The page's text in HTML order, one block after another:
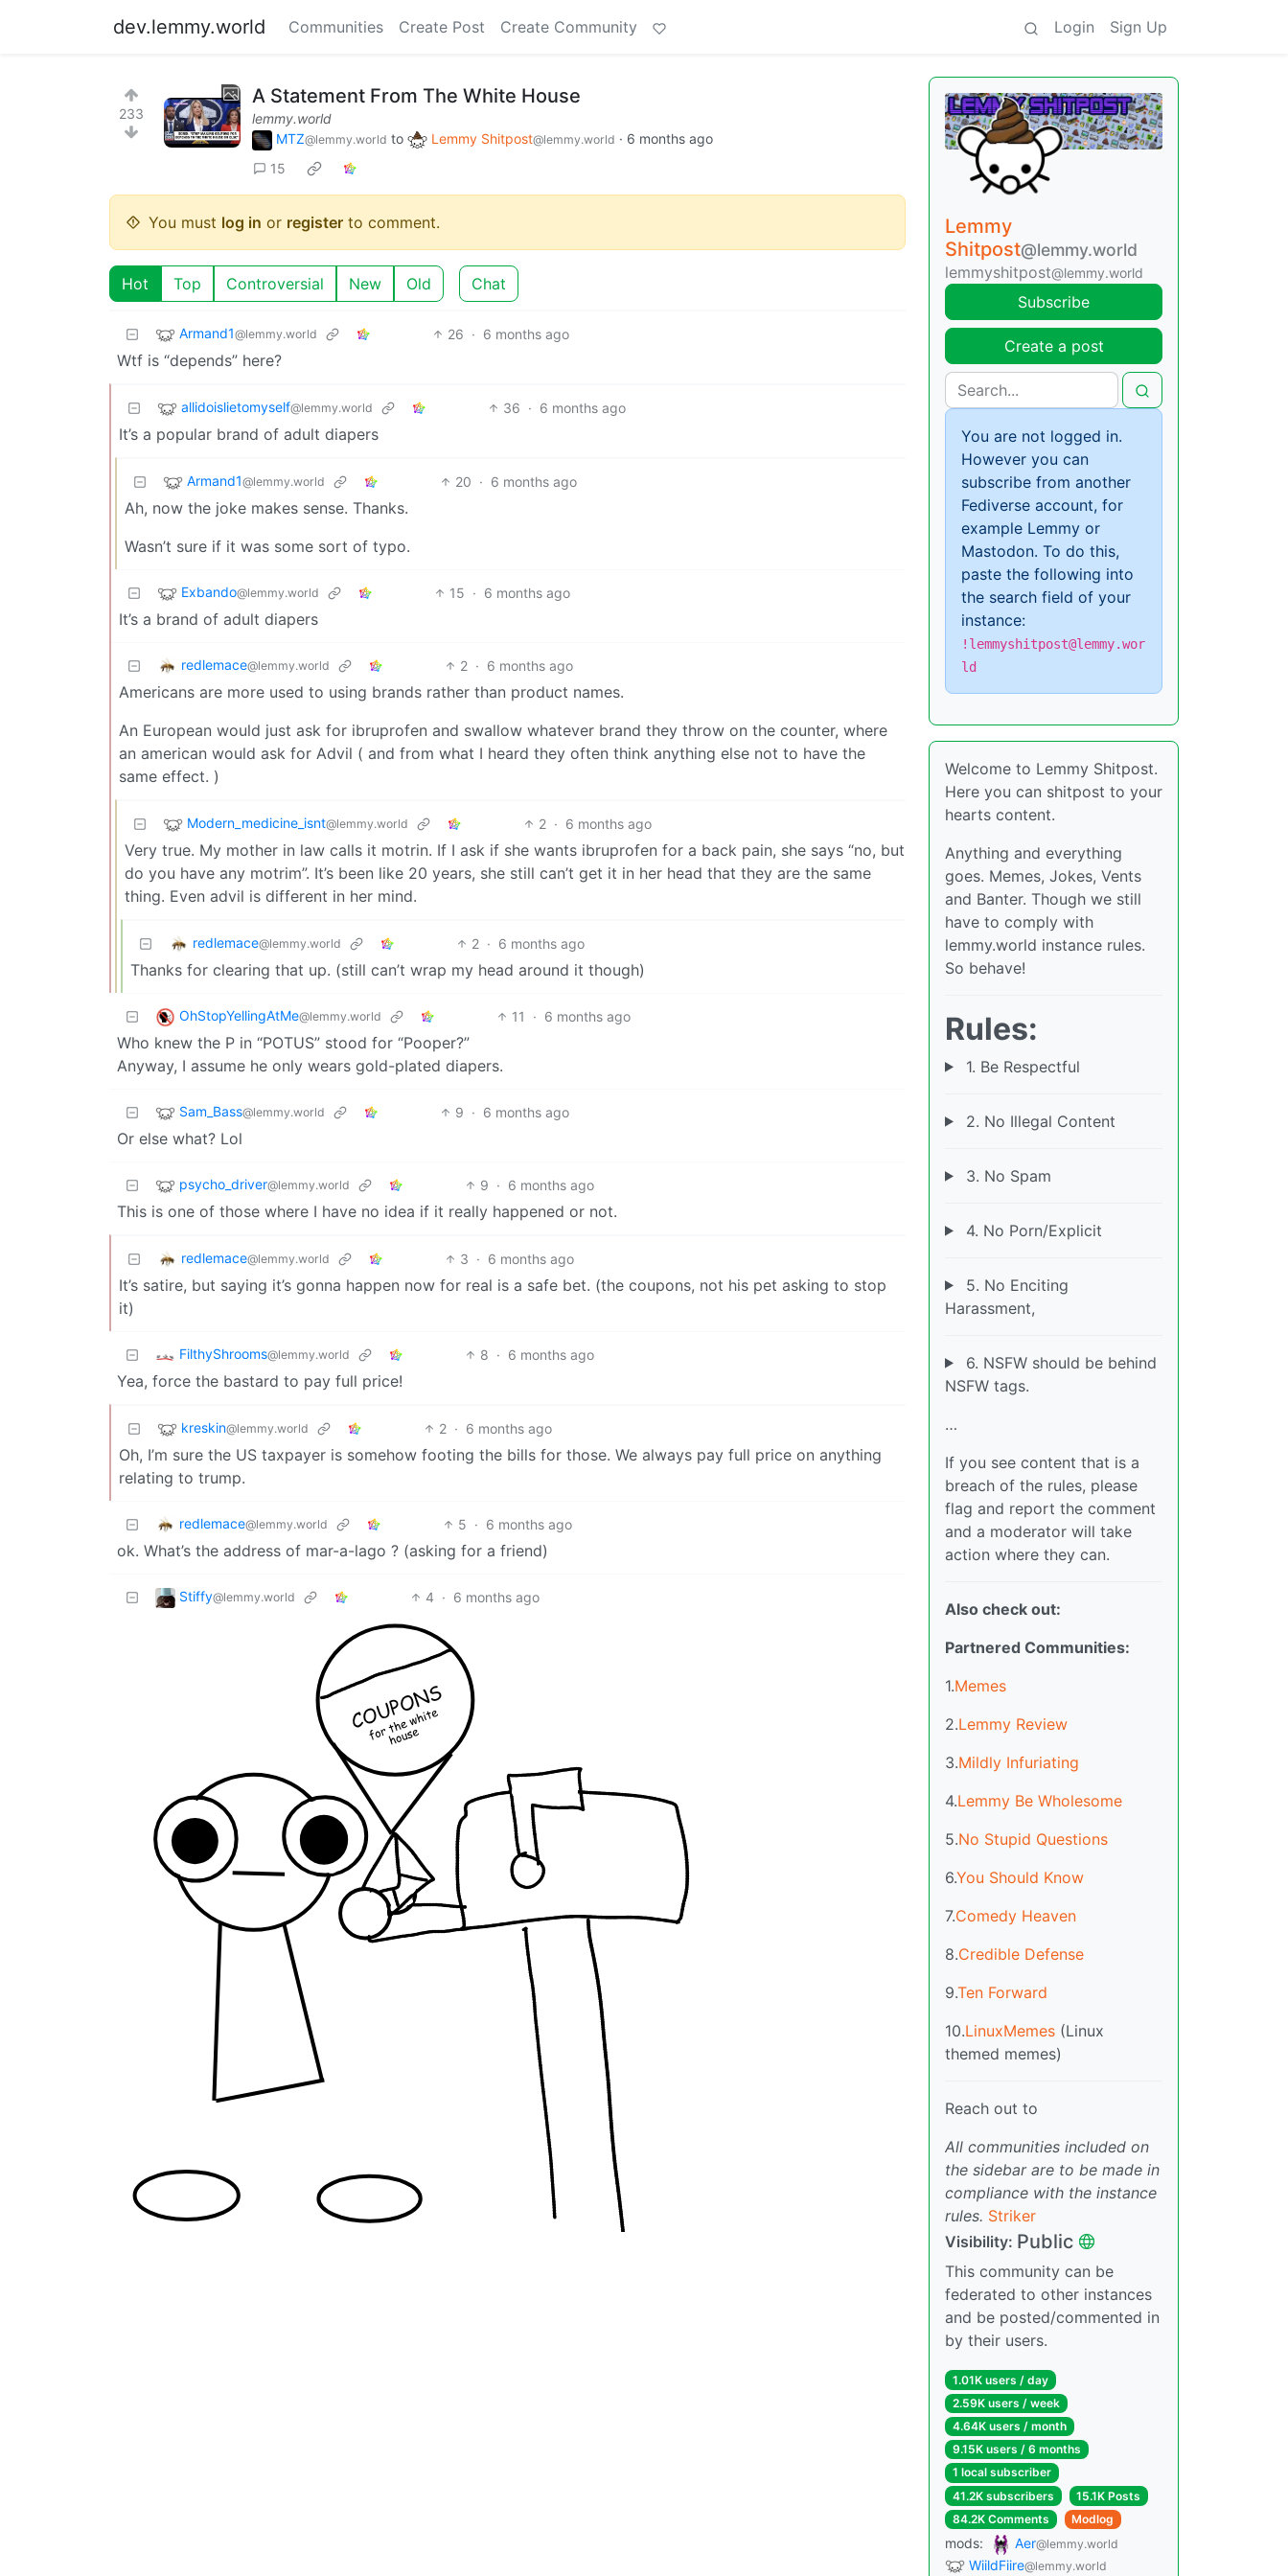
dev.lemmy.world Communities Create Post Create Community Login Sign Up
233
A Statement From The White House
lemmy.world
MTZ@lemmy.world to Lemmy Shitpost@lemmy.world · 6 months ago
15
You must log in or register to comment.
Hot Top Controversial New Old Chat
Armand1@lemmy.world 26 · 6 months ago
Wtf is “depends” here?
allidoislietomyself@lemmy.world 36 · 6 months ago
It’s a popular brand of adult diapers
Armand1@lemmy.world 20 · 6 months ago
Ah, now the joke makes sense. Thanks.
Wasn’t sure if it was some sort of typo.
Exbando@lemmy.world 15 · 6 months ago
It’s a brand of adult diapers
redlemace@lemmy.world 2 · 6 months ago
Americans are more used to using brands rather than product names.
An European would just ask for ibruprofen and swallow whatever brand they throw on the counter, where
an american would ask for Advil ( and from what I heard they often think anything else not to have the
same effect. )
Modern_medicine_isnt@lemmy.world 2 · 6 months ago
Very true. My mother in law calls it motrin. If I ask if she wants ibruprofen for a back pain, she says “no, but
do you have any motrim”. It’s been like 20 years, she still can’t get it in her head that they are the same
thing. Even advil is different in her mind.
redlemace@lemmy.world 2 · 6 months ago
Thanks for clearing that up. (still can’t wrap my head around it though)
OhStopYellingAtMe@lemmy.world 11 · 6 months ago
Who knew the P in “POTUS” stood for “Pooper?”
Anyway, I assume he only wears gold-plated diapers.
Sam_Bass@lemmy.world 9 · 6 months ago
Or else what? Lol
psycho_driver@lemmy.world 9 · 6 months ago
This is one of those where I have no idea if it really happened or not.
redlemace@lemmy.world 3 · 6 months ago
It’s satire, but saying it’s gonna happen now for real is a safe bet. (the coupons, not his pet asking to stop
it)
FilthyShrooms@lemmy.world 8 · 6 months ago
Yea, force the bastard to pay full price!
kreskin@lemmy.world 2 · 6 months ago
Oh, I’m sure the US taxpayer is somehow footing the bills for those. We always pay full price on anything
relating to trump.
redlemace@lemmy.world 5 · 6 months ago
ok. What’s the address of mar-a-lago ? (asking for a friend)
Stiffy@lemmy.world 4 · 6 months ago
Lemmy
Shitpost@lemmy.world
lemmyshitpost@lemmy.world
Subscribe
Create a post
You are not logged in.
However you can
subscribe from another
Fediverse account, for
example Lemmy or
Mastodon. To do this,
paste the following into
the search field of your
instance:
!lemmyshitpost@lemmy.wor
ld
Welcome to Lemmy Shitpost.
Here you can shitpost to your
hearts content.
Anything and everything
goes. Memes, Jokes, Vents
and Banter. Though we still
have to comply with
lemmy.world instance rules.
So behave!
Rules:
1. Be Respectful
2. No Illegal Content
3. No Spam
4. No Porn/Explicit
5. No Enciting
Harassment,
6. NSFW should be behind
NSFW tags.
…
If you see content that is a
breach of the rules, please
flag and report the comment
and a moderator will take
action where they can.
Also check out:
Partnered Communities:
1.Memes
2.Lemmy Review
3.Mildly Infuriating
4.Lemmy Be Wholesome
5.No Stupid Questions
6.You Should Know
7.Comedy Heaven
8.Credible Defense
9.Ten Forward
10.LinuxMemes (Linux
themed memes)
Reach out to
All communities included on
the sidebar are to be made in
compliance with the instance
rules. Striker
Visibility: Public
This community can be
federated to other instances
and be posted/commented in
by their users.
1.01K users / day
2.59K users / week
4.64K users / month
9.15K users / 6 months
1 local subscriber
41.2K subscribers
15.1K Posts
84.2K Comments
Modlog
mods: Aer@lemmy.world
WiildFiire@lemmy.world